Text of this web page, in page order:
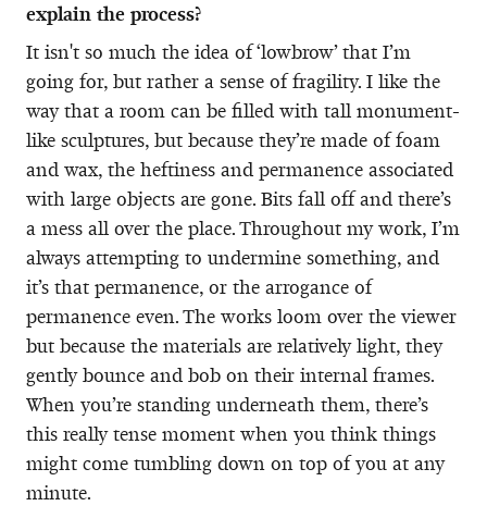
explain the process?
It isn't so much the idea of ‘lowbrow’ that I’m
going for, but rather a sense of fragility. I like the
way that a room can be filled with tall monument-
like sculptures, but because they’re made of foam
and wax, the heftiness and permanence associated
with large objects are gone. Bits fall off and there’s
a mess all over the place. Throughout my work, I’m
always attempting to undermine something, and
it’s that permanence, or the arrogance of
permanence even. The works loom over the viewer
but because the materials are relatively light, they
gently bounce and bob on their internal frames.
When you’re standing underneath them, there’s
this really tense moment when you think things
might come tumbling down on top of you at any
minute.